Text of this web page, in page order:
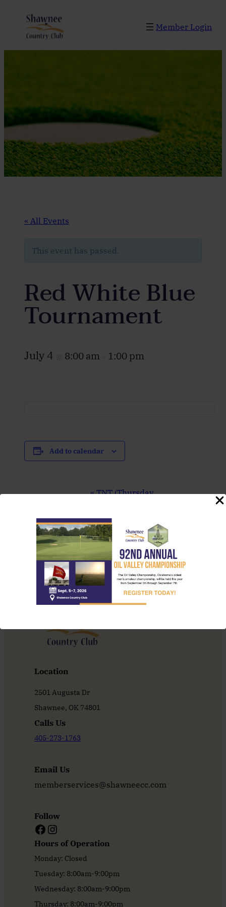
Member Login
« All Events
This event has passed.
Red White Blue
Tournament
July 4 8:00 am 1:00 pm
Add to calendar
Event «TNT (Thursday
Sunday Brunch
Location
2501 Augusta Dr
Shawnee, OK 74801
Calls Us
405-273-1763
Email Us
memberservices@shawneecc.com
Follow
Facebook Instagram
Hours of Operation
Monday: Closed
Tuesday: 8:00am-9:00pm
Wednesday: 8:00am-9:00pm
Thursday: 8:00am-9:00pm